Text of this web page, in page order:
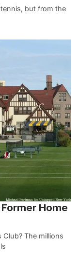
but from the
Home
Club? The millions